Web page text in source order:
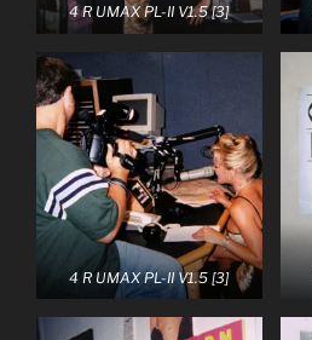
4 R UMAX PL-II V1.5 [3]
4 R UMAX PL-II V1.5 [3]